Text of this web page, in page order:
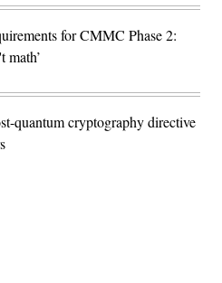
for CMMC Phase 2:
math’
quantum cryptography directive